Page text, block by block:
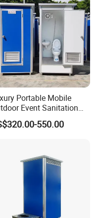
Portable Mobile
Event Sanitation
Basin Sink Exhaust
Prefabricated Single
550.00